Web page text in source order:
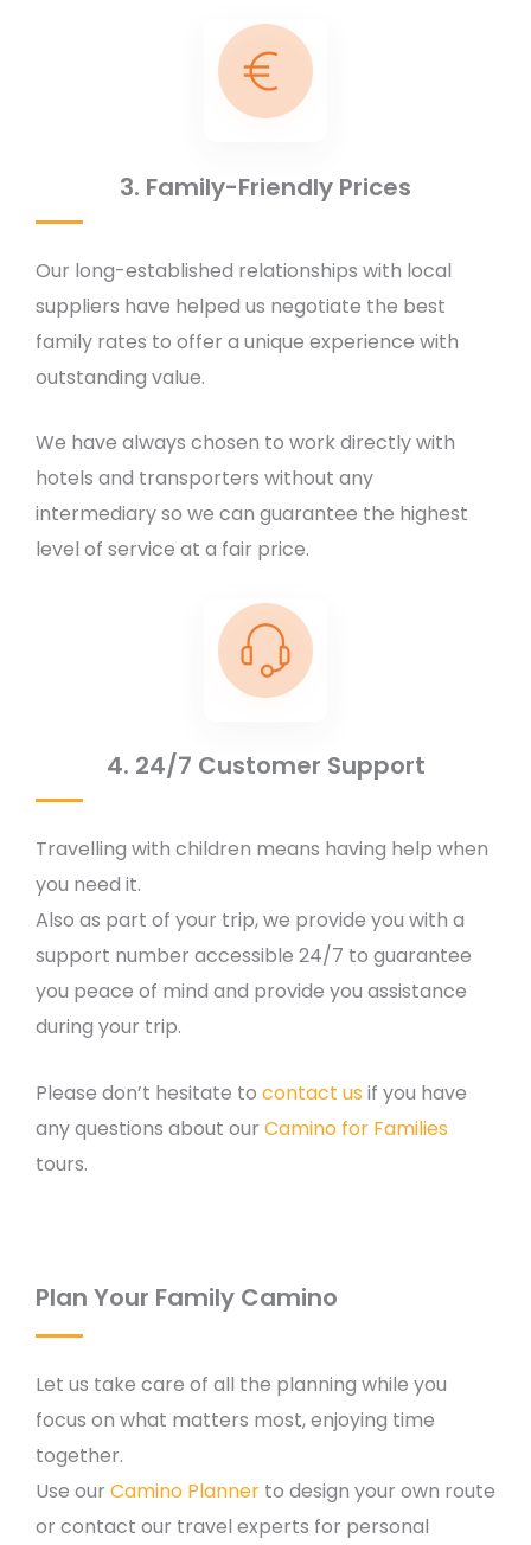
3. Family-Friendly Prices
Our long-established relationships with local
suppliers have helped us negotiate the best
family rates to offer a unique experience with
outstanding value.
We have always chosen to work directly with
hotels and transporters without any
intermediary so we can guarantee the highest
level of service at a fair price.
4. 24/7 Customer Support
Travelling with children means having help when
you need it.
Also as part of your trip, we provide you with a
support number accessible 24/7 to guarantee
you peace of mind and provide you assistance
during your trip.
Please don’t hesitate to contact us if you have
any questions about our Camino for Families
tours.
Plan Your Family Camino
Let us take care of all the planning while you
focus on what matters most, enjoying time
together.
Use our Camino Planner to design your own route
or contact our travel experts for personal